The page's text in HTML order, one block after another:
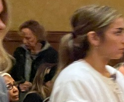
Give
Contact